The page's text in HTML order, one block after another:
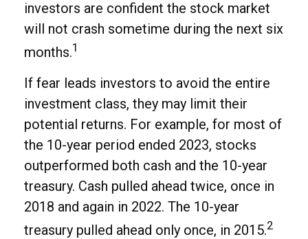
investors are confident the stock market
will not crash sometime during the next six
months.1
If fear leads investors to avoid the entire
investment class, they may limit their
potential returns. For example, for most of
the 10-year period ended 2023, stocks
outperformed both cash and the 10-year
treasury. Cash pulled ahead twice, once in
2018 and again in 2022. The 10-year
treasury pulled ahead only once, in 2015.2